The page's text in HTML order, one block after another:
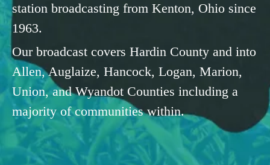
station broadcasting from Kenton, Ohio since
1963.
Our broadcast covers Hardin County and into
Allen, Auglaize, Hancock, Logan, Marion,
Union, and Wyandot Counties including a
majority of communities within.